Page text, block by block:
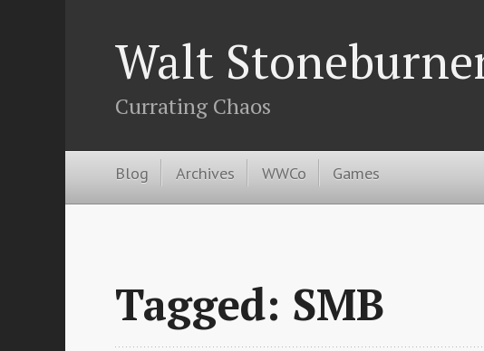
Walt
Currating Chaos
Blog Archives WWCo Games
Tagged: SMB